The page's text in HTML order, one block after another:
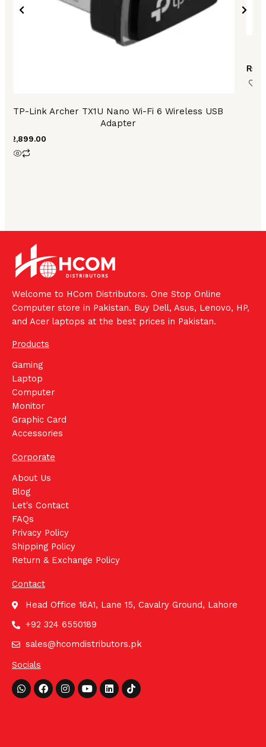
TP-Link Archer TX1U Nano Wi-Fi 6 Wireless USB
Adapter
2,899.00
₨
Welcome to HCom Distributors. One Stop Online
Computer store in Pakistan. Buy Dell, Asus, Lenovo, HP,
and Acer laptops at the best prices in Pakistan.
Products
Gaming
Laptop
Computer
Monitor
Graphic Card
Accessories
Corporate
About Us
Blog
Let's Contact
FAQs
Privacy Policy
Shipping Policy
Return & Exchange Policy
Contact
Head Office 16A1, Lane 15, Cavalry Ground, Lahore
+92 324 6550189
sales@hcomdistributors.pk
Socials
Whatsapp
FacebookInstagram
YoutubeLinkedinTiktok